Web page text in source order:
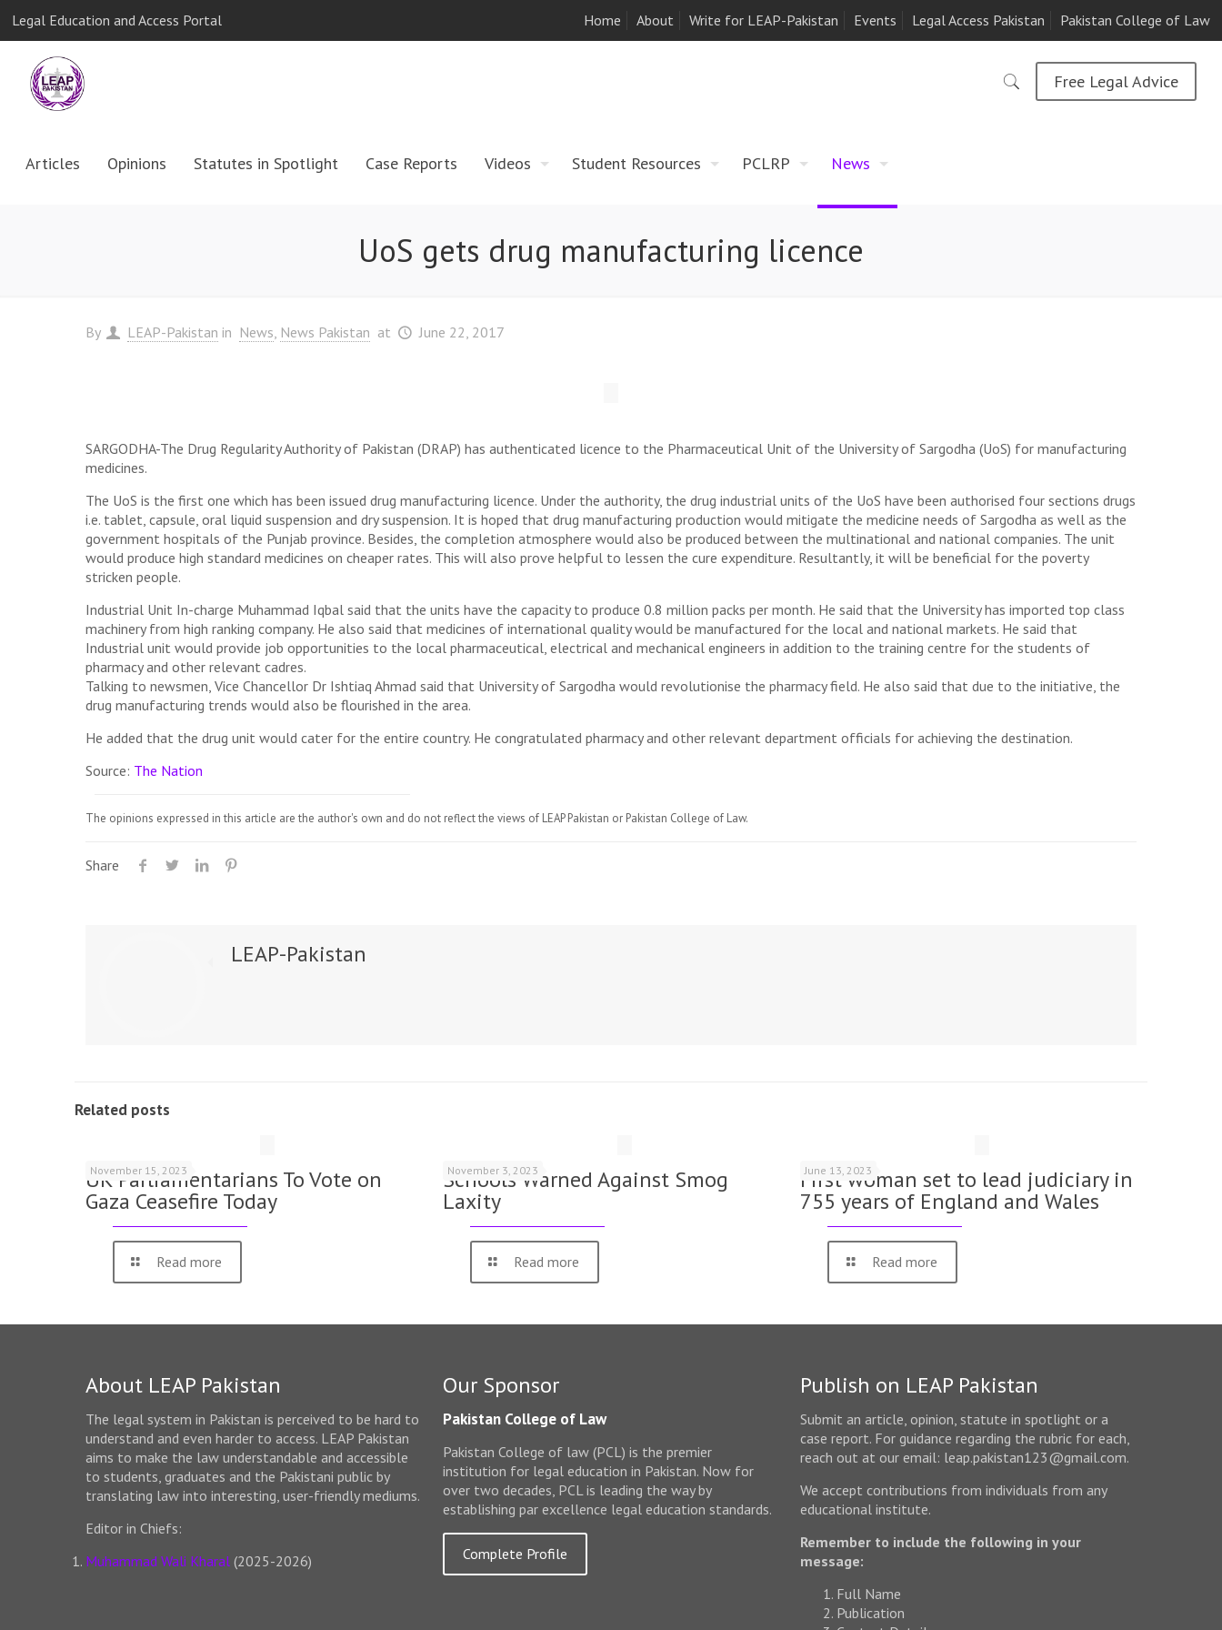
Legal Education and Access Portal Home About Write for LEAP-Pakistan Events Legal Access Pakistan Pakistan College of Law
Articles Opinions Statutes in Spotlight Case Reports Videos Student Resources PCLRP News
Free Legal Advice
UoS gets drug manufacturing licence
By LEAP-Pakistan in News News Pakistan at June 22, 2017
SARGODHA-The Drug Regularity Authority of Pakistan (DRAP) has authenticated licence to the Pharmaceutical Unit of the University of Sargodha (UoS) for manufacturing
medicines.
The UoS is the first one which has been issued drug manufacturing licence. Under the authority, the drug industrial units of the UoS have been authorised four sections drugs
i.e. tablet, capsule, oral liquid suspension and dry suspension. It is hoped that drug manufacturing production would mitigate the medicine needs of Sargodha as well as the
government hospitals of the Punjab province. Besides, the completion atmosphere would also be produced between the multinational and national companies. The unit
would produce high standard medicines on cheaper rates. This will also prove helpful to lessen the cure expenditure. Resultantly, it will be beneficial for the poverty
stricken people.
Industrial Unit In-charge Muhammad Iqbal said that the units have the capacity to produce 0.8 million packs per month. He said that the University has imported top class
machinery from high ranking company. He also said that medicines of international quality would be manufactured for the local and national markets. He said that
Industrial unit would provide job opportunities to the local pharmaceutical, electrical and mechanical engineers in addition to the training centre for the students of
pharmacy and other relevant cadres.
Talking to newsmen, Vice Chancellor Dr Ishtiaq Ahmad said that University of Sargodha would revolutionise the pharmacy field. He also said that due to the initiative, the
drug manufacturing trends would also be flourished in the area.
He added that the drug unit would cater for the entire country. He congratulated pharmacy and other relevant department officials for achieving the destination.
Source: The Nation
The opinions expressed in this article are the author's own and do not reflect the views of LEAP Pakistan or Pakistan College of Law.
Share
LEAP-Pakistan
Related posts
November 15, 2023
UK Parliamentarians To Vote on
Gaza Ceasefire Today
Read more
November 3, 2023
Schools Warned Against Smog
Laxity
Read more
June 13, 2023
First woman set to lead judiciary in
755 years of England and Wales
Read more
About LEAP Pakistan
The legal system in Pakistan is perceived to be hard to
understand and even harder to access. LEAP Pakistan
aims to make the law understandable and accessible
to students, graduates and the Pakistani public by
translating law into interesting, user-friendly mediums.
Editor in Chiefs:
Muhammad Wali Kharal(2025-2026)
Our Sponsor
Pakistan College of Law
Pakistan College of law (PCL) is the premier
institution for legal education in Pakistan. Now for
over two decades, PCL is leading the way by
establishing par excellence legal education standards.
Complete Profile
Publish on LEAP Pakistan
Submit an article, opinion, statute in spotlight or a
case report. For guidance regarding the rubric for each,
reach out at our email: leap.pakistan123@gmail.com.
We accept contributions from individuals from any
educational institute.
Remember to include the following in your
message:
Full Name
Publication